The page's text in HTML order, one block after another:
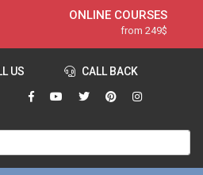
ONLINE COURSES
from 249$
ONLINE DIPLOMA
from 599$
IN-CLASS COURSES
120-HOUR COURSE
220-HOUR MASTER PACKAGE
US CALL BACK
Jobs